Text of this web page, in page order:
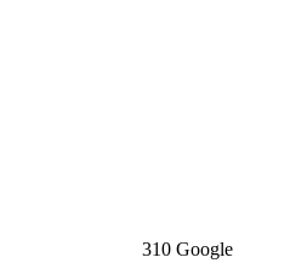
310 Google